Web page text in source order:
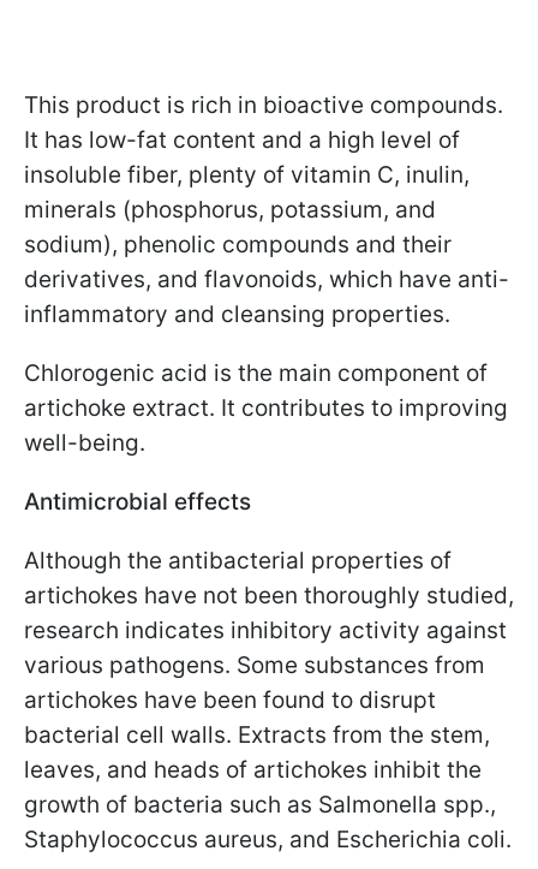
This product is rich in bioactive compounds.
It has low-fat content and a high level of
insoluble fiber, plenty of vitamin C, inulin,
minerals (phosphorus, potassium, and
sodium), phenolic compounds and their
derivatives, and flavonoids, which have anti-
inflammatory and cleansing properties.
Chlorogenic acid is the main component of
artichoke extract. It contributes to improving
well-being.
Antimicrobial effects
Although the antibacterial properties of
artichokes have not been thoroughly studied,
research indicates inhibitory activity against
various pathogens. Some substances from
artichokes have been found to disrupt
bacterial cell walls. Extracts from the stem,
leaves, and heads of artichokes inhibit the
growth of bacteria such as Salmonella spp.,
Staphylococcus aureus, and Escherichia coli.